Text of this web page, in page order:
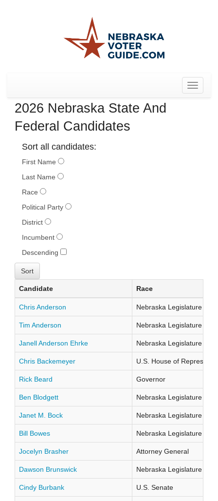
Toggle
2026 Nebraska State And
Federal Candidates
Sort all candidates:
First Name
Last Name
Race
Political Party
District
Incumbent
Descending
Candidate Race
Chris Anderson Nebraska Legislature
Tim Anderson Nebraska Legislature
Janell Anderson Ehrke Nebraska Legislature
Chris Backemeyer U.S. House of
Rick Beard Governor
Ben Blodgett Nebraska Legislature
Janet M. Bock Nebraska Legislature
Bill Bowes Nebraska Legislature
Jocelyn Brasher Attorney General
Dawson Brunswick Nebraska Legislature
Cindy Burbank U.S. Senate